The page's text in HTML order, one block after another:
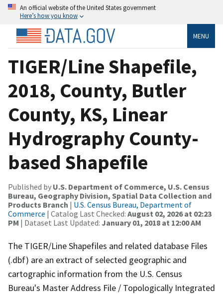
An official website of the United States government
Here’s how you know
MENU
TIGER/Line Shapefile,
2018, County, Butler
County, KS, Linear
Hydrography County-
based Shapefile
Published by U.S. Department of Commerce, U.S. Census
Bureau, Geography Division, Spatial Data Collection and
Products Branch | U.S. Census Bureau, Department of
Commerce | Catalog Last Checked: August 02, 2026 at 02:23
PM | Dataset Last Updated: January 01, 2018 at 12:00 AM
The TIGER/Line Shapefiles and related database Files
(.dbf) are an extract of selected geographic and
cartographic information from the U.S. Census
Bureau's Master Address File / Topologically Integrated